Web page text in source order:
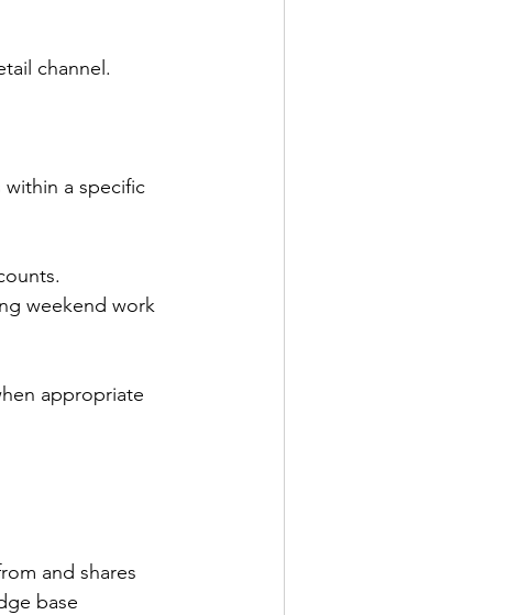
channel.
a specific
weekend work
appropriate
and shares
base